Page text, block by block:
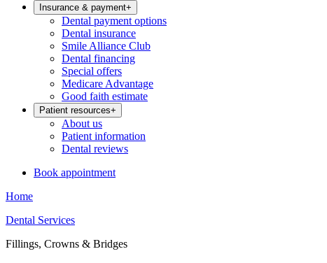
Insurance & payment+
Dental payment options
Dental insurance
Smile Alliance Club
Dental financing
Special offers
Medicare Advantage
Good faith estimate
Patient resources+
About us
Patient information
Dental reviews
Book appointment
Home
Dental Services
Fillings, Crowns & Bridges